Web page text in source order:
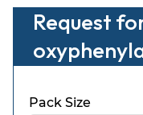
Request
Pack Size